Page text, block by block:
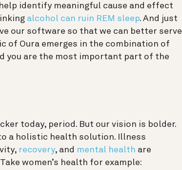
identify meaningful cause and effect
alcohol can ruin REM sleep. And just
our software so that we can better serve
of Oura emerges in the combination of
you are the most important part of the
today, period. But our vision is bolder.
a holistic health solution. Illness
recovery, and mental health are
women’s health for example: